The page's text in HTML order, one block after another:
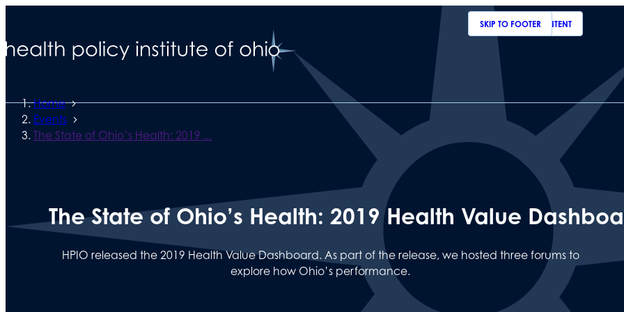
SKIP TO MAIN CONTENT
SKIP TO FOOTER
Home
Events
The State of Ohio’s Health: 2019 ...
The State of Ohio’s Health: 2019 Health Value
HPIO released the 2019 Health Value Dashboard. As part of the release, we hosted three forums to
explore how Ohio’s performance.